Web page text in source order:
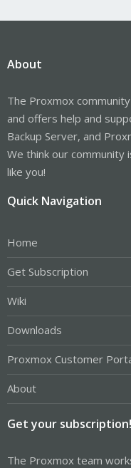
About
The Proxmox
and offers help and
Backup Server, and
We think our
like you!
Quick Navigation
Home
Get Subscription
Wiki
Downloads
Proxmox Customer
About
Get your subscription!
The Proxmox team